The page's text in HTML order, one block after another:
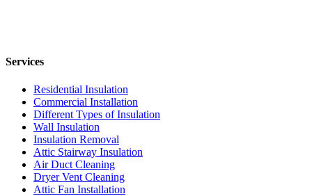
Services
Residential Insulation
Commercial Installation
Different Types of Insulation
Wall Insulation
Insulation Removal
Attic Stairway Insulation
Air Duct Cleaning
Dryer Vent Cleaning
Attic Fan Installation